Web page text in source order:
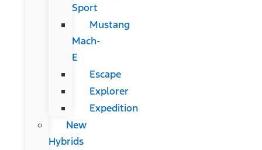
Sport
Mustang
Mach-
E
Escape
Explorer
Expedition
New
Hybrids